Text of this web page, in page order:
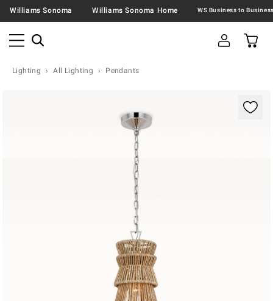
Williams Sonoma Williams Sonoma Home
Lighting All Lighting Pendants